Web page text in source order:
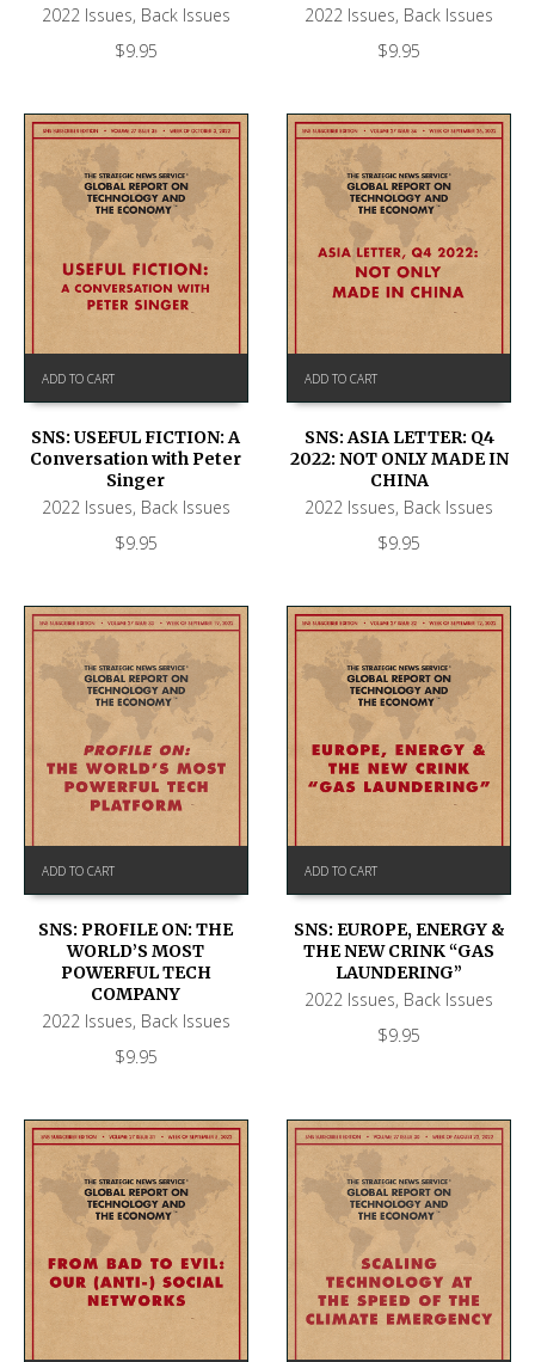
2022 Issues, Back Issues
$9.95
2022 Issues, Back Issues
$9.95
ADD TO CART
SNS: USEFUL FICTION: A
Conversation with Peter
Singer
2022 Issues, Back Issues
$9.95
ADD TO CART
SNS: ASIA LETTER: Q4
2022: NOT ONLY MADE IN
CHINA
2022 Issues, Back Issues
$9.95
ADD TO CART
SNS: PROFILE ON: THE
WORLD’S MOST
POWERFUL TECH
COMPANY
2022 Issues, Back Issues
$9.95
ADD TO CART
SNS: EUROPE, ENERGY &
THE NEW CRINK “GAS
LAUNDERING”
2022 Issues, Back Issues
$9.95